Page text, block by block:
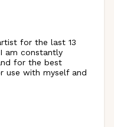
for the last 13
am constantly
for the best
use with myself and